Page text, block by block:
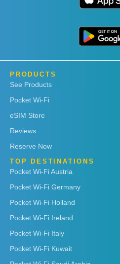
PRODUCTS
See Products
Pocket Wi-Fi
eSIM Store
Reviews
Reserve Now
TOP DESTINATIONS
Pocket Wi-Fi Austria
Pocket Wi-Fi Germany
Pocket Wi-Fi Holland
Pocket Wi-Fi Ireland
Pocket Wi-Fi Italy
Pocket Wi-Fi Kuwait